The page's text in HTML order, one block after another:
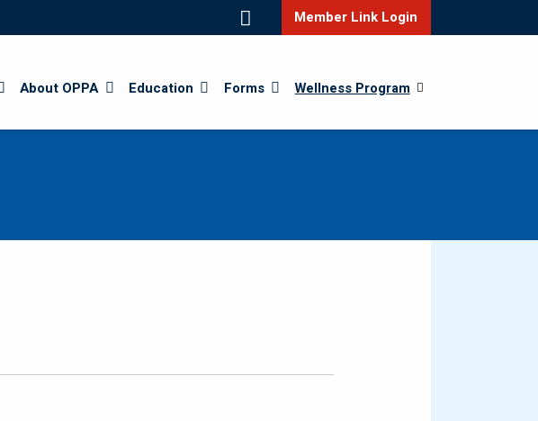
Member Link Login
About OPPA Education Forms Wellness Program